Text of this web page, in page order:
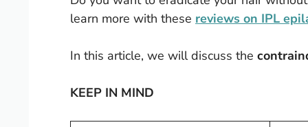
learn more with these reviews on IPL
In this article, we will discuss the
KEEP IN MIND